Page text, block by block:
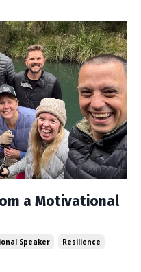
a Motivational
Speaker Resilience